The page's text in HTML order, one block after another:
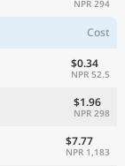
NPR 294
Cost
$0.34
NPR 52.5
$1.96
NPR 298
$7.77
NPR 1,183